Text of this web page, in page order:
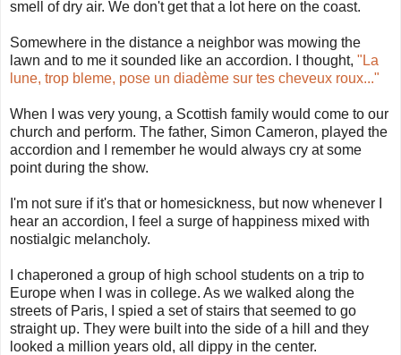
smell of dry air. We don't get that a lot here on the coast.
Somewhere in the distance a neighbor was mowing the
lawn and to me it sounded like an accordion. I thought, "La
lune, trop bleme, pose un diadème sur tes cheveux roux..."
When I was very young, a Scottish family would come to our
church and perform. The father, Simon Cameron, played the
accordion and I remember he would always cry at some
point during the show.
I'm not sure if it's that or homesickness, but now whenever I
hear an accordion, I feel a surge of happiness mixed with
nostialgic melancholy.
I chaperoned a group of high school students on a trip to
Europe when I was in college. As we walked along the
streets of Paris, I spied a set of stairs that seemed to go
straight up. They were built into the side of a hill and they
looked a million years old, all dippy in the center.